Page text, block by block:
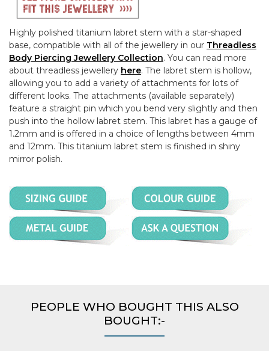
Highly polished titanium labret stem with a star-shaped
base, compatible with all of the jewellery in our Threadless
Body Piercing Jewellery Collection. You can read more
about threadless jewellery here. The labret stem is hollow,
allowing you to add a variety of attachments for lots of
different looks. The attachments (available separately)
feature a straight pin which you bend very slightly and then
push into the hollow labret stem. This labret has a gauge of
1.2mm and is offered in a choice of lengths between 4mm
and 12mm. This titanium labret stem is finished in shiny
mirror polish.
PEOPLE WHO BOUGHT THIS ALSO
BOUGHT:-